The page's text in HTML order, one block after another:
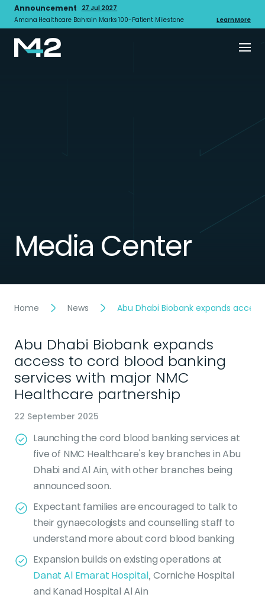
Announcement
27 Jul 2027
Amana Healthcare Bahrain Marks 100-Patient Milestone
Learn More
Media Center
Home News Abu Dhabi Biobank expands
Abu Dhabi Biobank expands
access to cord blood banking
services with major NMC
Healthcare partnership
22 September 2025
Launching the cord blood banking services at
five of NMC Healthcare’s key branches in Abu
Dhabi and Al Ain, with other branches being
announced soon.
Expectant families are encouraged to talk to
their gynaecologists and counselling staff to
understand more about cord blood banking
Expansion builds on existing operations at
Danat Al Emarat Hospital, Corniche Hospital
and Kanad Hospital Al Ain